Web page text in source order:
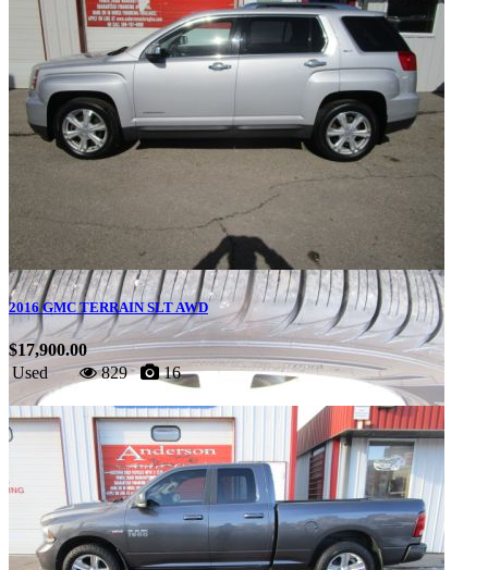
2016 GMC TERRAIN SLT AWD
$17,900.00
Used
829 16